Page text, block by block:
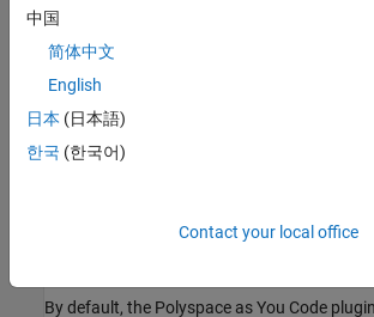
Run Analysis
workspace. To add a file to a workspace,
that workspace. Files that are not in the
analyzed even if you add them to the
file that you analyze includes a file that is
By default, the Polyspace as You Code
中国
简体中文
English
日本 (日本語)
한국 (한국어)
Contact your local office